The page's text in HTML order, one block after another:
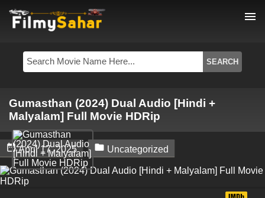
menu
Gumasthan (2024) Dual Audio [Hindi +
Malyalam] Full Movie HDRip
April 17, 2025  Uncategorized